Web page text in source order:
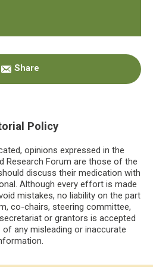
Share
Policy
opinions expressed in the
Research Forum are those of the
discuss their medication with
Although every effort is made
mistakes, no liability on the part
co-chairs, steering committee,
or grantors is accepted
any misleading or inaccurate